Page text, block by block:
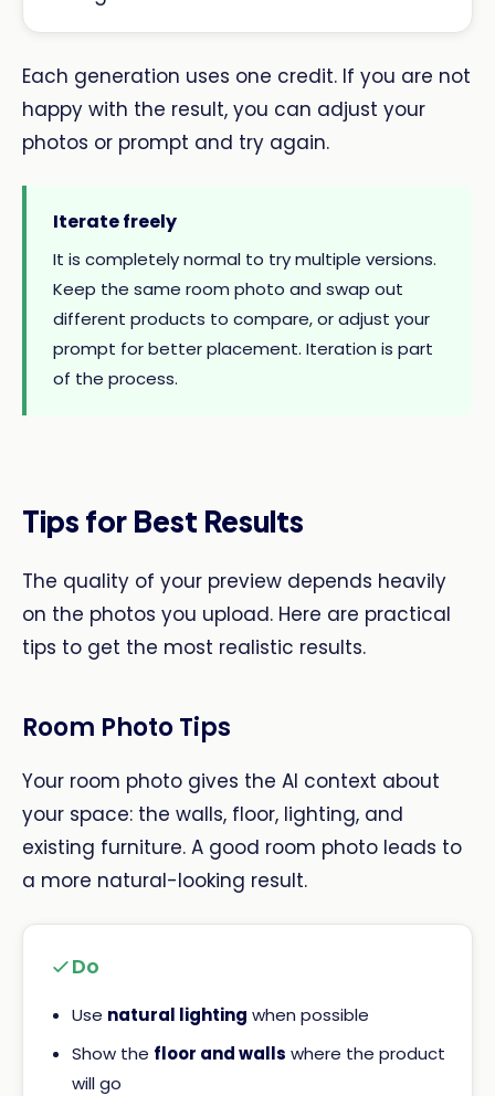
Each generation uses one credit. If you are not
happy with the result, you can adjust your
photos or prompt and try again.
Iterate freely
It is completely normal to try multiple versions.
Keep the same room photo and swap out
different products to compare, or adjust your
prompt for better placement. Iteration is part
of the process.
Tips for Best Results
The quality of your preview depends heavily
on the photos you upload. Here are practical
tips to get the most realistic results.
Room Photo Tips
Your room photo gives the AI context about
your space: the walls, floor, lighting, and
existing furniture. A good room photo leads to
a more natural-looking result.
Do
Use natural lighting when possible
Show the floor and walls where the product
will go